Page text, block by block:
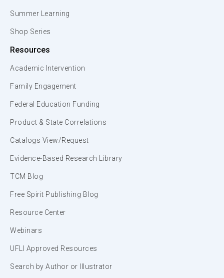
Summer Learning
Shop Series
Resources
Academic Intervention
Family Engagement
Federal Education Funding
Product & State Correlations
Catalogs View/Request
Evidence-Based Research Library
TCM Blog
Free Spirit Publishing Blog
Resource Center
Webinars
UFLI Approved Resources
Search by Author or Illustrator